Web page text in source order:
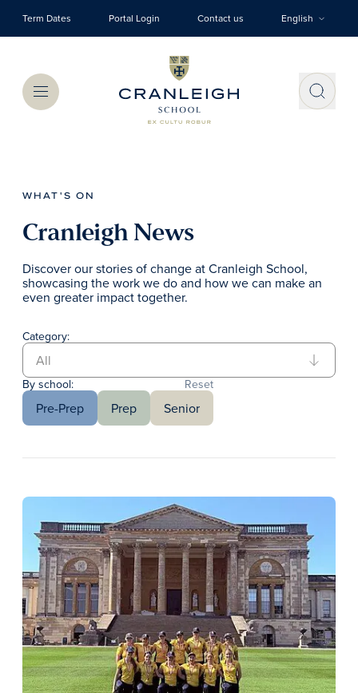
Term Dates Portal Login Contact us English
Menu
WHAT'S ON
Cranleigh News
Discover our stories of change at Cranleigh School,
showcasing the work we do and how we can make an
even greater impact together.
Category:
By school: Reset
Pre-Prep Prep Senior